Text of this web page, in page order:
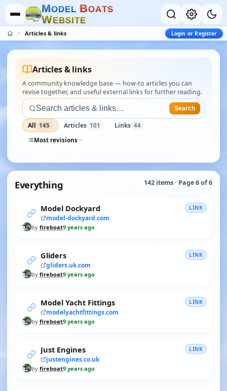
MODEL BOATS
WEBSITE
Articles & links Login or Register
Articles & links
A community knowledge base — how-to articles you can
revise together, and useful external links for further reading.
Search
All 145 Articles 101 Links 44
Most revisions
Everything 142 items · Page 6 of 6
LINK
Model Dockyard
model-dockyard.com
by fireboat9 years ago
LINK
Gliders
gliders.uk.com
by fireboat9 years ago
LINK
Model Yacht Fittings
modelyachtfittings.com
by fireboat9 years ago
LINK
Just Engines
justengines.co.uk
by fireboat9 years ago